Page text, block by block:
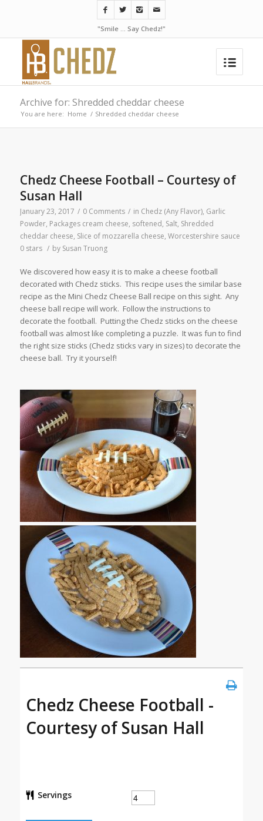
"Smile ... Say Chedz!"
Archive for: Shredded cheddar cheese
You are here: Home / Shredded cheddar cheese
Chedz Cheese Football – Courtesy of
Susan Hall
January 23, 2017 / 0 Comments / in Chedz (Any Flavor), Garlic
Powder, Packages cream cheese, softened, Salt, Shredded
cheddar cheese, Slice of mozzarella cheese, Worcestershire sauce
0 stars / by Susan Truong
We discovered how easy it is to make a cheese football
decorated with Chedz sticks. This recipe uses the similar base
recipe as the Mini Chedz Cheese Ball recipe on this sight. Any
cheese ball recipe will work. Follow the instructions to
decorate the football. Putting the Chedz sticks on the cheese
football was almost like completing a puzzle. It was fun to find
the right size sticks (Chedz sticks vary in sizes) to decorate the
cheese ball. Try it yourself!
Chedz Cheese Football -
Courtesy of Susan Hall
Servings